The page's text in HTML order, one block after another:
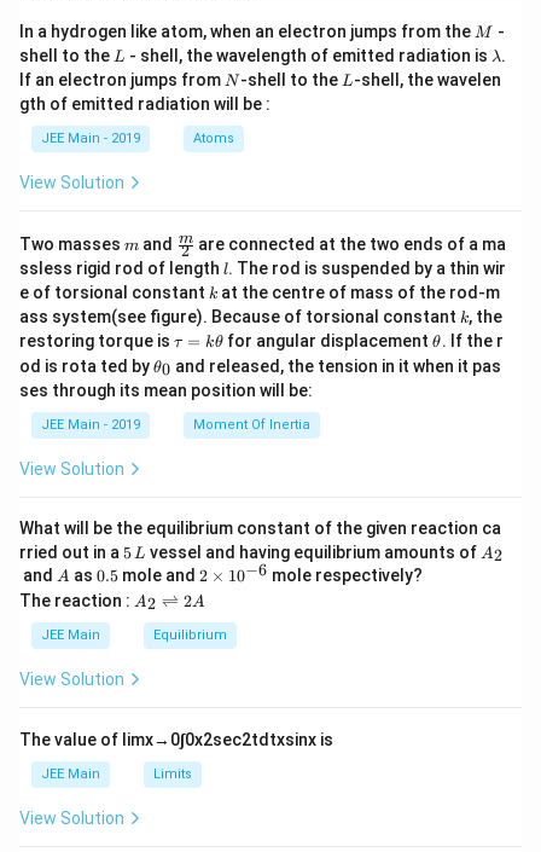
In a hydrogen like atom, when an electron jumps from the M
M -
shell to the L
L - shell, the wavelength of emitted radiation is \l
a
m
λ.
If an electron jumps from N
N-shell to the L
L-shell, the wavelen
gth of emitted radiation will be :
JEE Main - 2019 Atoms
View Solution
Two masses m
m and \fra
c
{m}
{2}
2
m are connected at the two ends of a ma
ssless rigid rod of length l
l. The rod is suspended by a thin wir
e of torsional constant k
k at the centre of mass of the rod-m
ass system(see figure). Because of torsional constant k
k, the
restoring torque is \t
u
=
\t
τ = kθ for angular displacement\t
et
θ. If the r
od is rota ted by\t
et
θ0 and released, the tension in it when it pas
ses through its mean position will be:
JEE Main - 2019 Moment Of Inertia
View Solution
What will be the equilibrium constant of the given reaction ca
rried out in a 5
\,
L
5L vessel and having equilibrium amounts of A
A2
and A
A as 0.
5
0.5 mole and 2
\t
i
m
es
6}
2 × 10−6 mole respectively?
The reaction : A
\r
ig
ef
t
ar
p
o
A2 ⇌ 2A
JEE Main Equilibrium
View Solution
The value of limx→ 0∫0x2sec2td txsinx is
JEE Main Limits
View Solution